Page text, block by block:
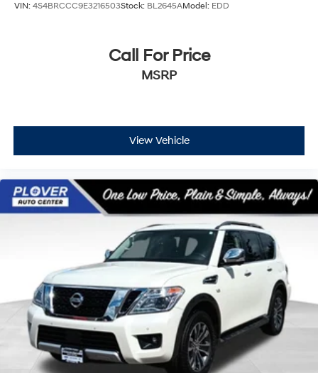
VIN: 4S4BRCCC9E3216503Stock: BL2645AModel: EDD
Call For Price
MSRP
View Vehicle